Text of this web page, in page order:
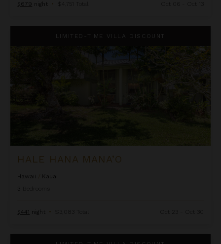
$679 night • $4,751 Total Oct 06 - Oct 13
LIMITED-TIME VILLA DISCOUNT
HALE HANA MANA’O
Hawaii
Kauai
3
$441 night • $3,083 Total Oct 23 - Oct 30